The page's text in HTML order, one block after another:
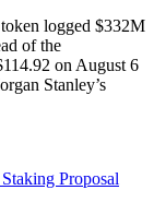
logged $332M
of the
on August 6
Stanley’s
Proposal